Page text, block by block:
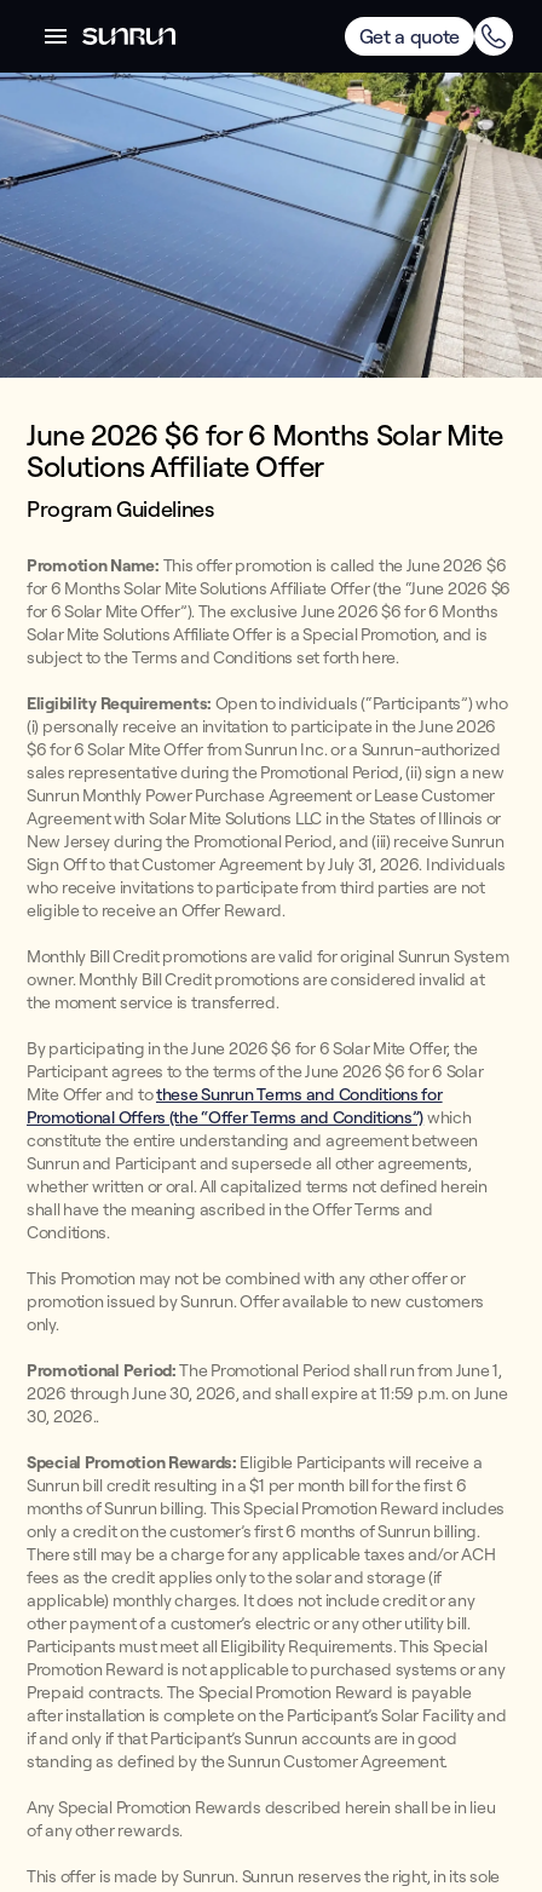
Get a quote
June 2026 $6 for 6 Months Solar Mite
Solutions Affiliate Offer
Program Guidelines
Promotion Name: This offer promotion is called the June 2026 $6
for 6 Months Solar Mite Solutions Affiliate Offer (the “June 2026 $6
for 6 Solar Mite Offer”). The exclusive June 2026 $6 for 6 Months
Solar Mite Solutions Affiliate Offer is a Special Promotion, and is
subject to the Terms and Conditions set forth here.
Eligibility Requirements: Open to individuals (“Participants”) who
(i) personally receive an invitation to participate in the June 2026
$6 for 6 Solar Mite Offer from Sunrun Inc. or a Sunrun-authorized
sales representative during the Promotional Period, (ii) sign a new
Sunrun Monthly Power Purchase Agreement or Lease Customer
Agreement with Solar Mite Solutions LLC in the States of Illinois or
New Jersey during the Promotional Period, and (iii) receive Sunrun
Sign Off to that Customer Agreement by July 31, 2026. Individuals
who receive invitations to participate from third parties are not
eligible to receive an Offer Reward.
Monthly Bill Credit promotions are valid for original Sunrun System
owner. Monthly Bill Credit promotions are considered invalid at
the moment service is transferred.
By participating in the June 2026 $6 for 6 Solar Mite Offer, the
Participant agrees to the terms of the June 2026 $6 for 6 Solar
Mite Offer and tothese Sunrun Terms and Conditions for
Promotional Offers (the “Offer Terms and Conditions”)which
constitute the entire understanding and agreement between
Sunrun and Participant and supersede all other agreements,
whether written or oral. All capitalized terms not defined herein
shall have the meaning ascribed in the Offer Terms and
Conditions.
This Promotion may not be combined with any other offer or
promotion issued by Sunrun. Offer available to new customers
only.
Promotional Period:The Promotional Period shall run from June 1,
2026 through June 30, 2026, and shall expire at 11:59 p.m. on June
30, 2026..
Special Promotion Rewards: Eligible Participants will receive a
Sunrun bill credit resulting in a $1 per month bill for the first 6
months of Sunrun billing. This Special Promotion Reward includes
only a credit on the customer’s first 6 months of Sunrun billing.
There still may be a charge for any applicable taxes and/or ACH
fees as the credit applies only to the solar and storage (if
applicable) monthly charges. It does not include credit or any
other payment of a customer’s electric or any other utility bill.
Participants must meet all Eligibility Requirements. This Special
Promotion Reward is not applicable to purchased systems or any
Prepaid contracts. The Special Promotion Reward is payable
after installation is complete on the Participant’s Solar Facility and
if and only if that Participant’s Sunrun accounts are in good
standing as defined by the Sunrun Customer Agreement.
Any Special Promotion Rewards described herein shall be in lieu
of any other rewards.
This offer is made by Sunrun. Sunrun reserves the right, in its sole